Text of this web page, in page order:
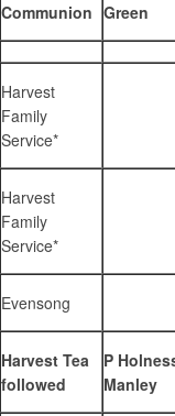
Communion Green
Harvest
Family
Service*
Harvest
Family
Service*
Evensong
Harvest Tea
followed
P
Manley